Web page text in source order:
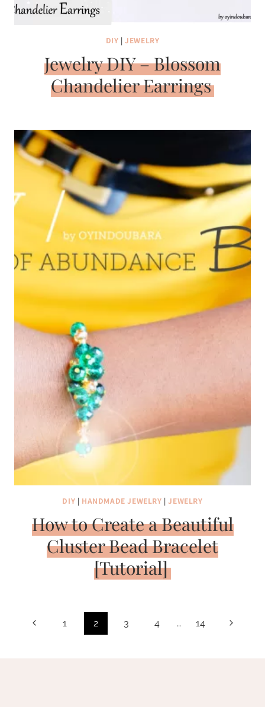
DIY |JEWELRY
Jewelry DIY – Blossom
Chandelier Earrings
DIY | HANDMADE JEWELRY |JEWELRY
How to Create a Beautiful
Cluster Bead Bracelet
[Tutorial]
PagePrevious1 2 3 4 … 14
Next